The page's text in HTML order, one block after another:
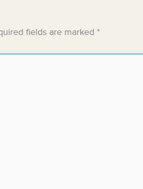
fields are marked *